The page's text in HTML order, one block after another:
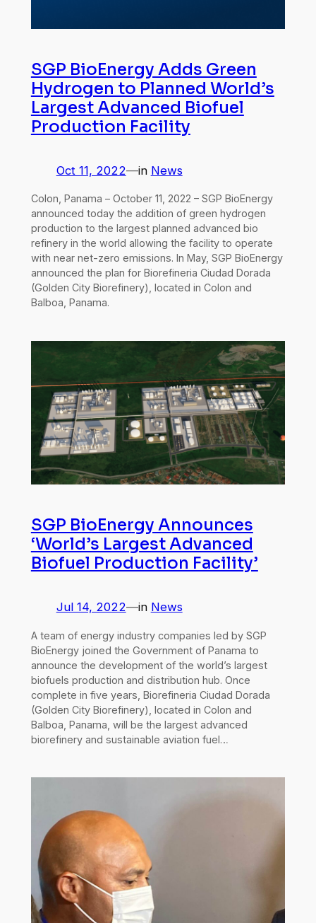
SGP BioEnergy Adds Green
Hydrogen to Planned World’s
Largest Advanced Biofuel
Production Facility
Oct 11, 2022—in News
Colon, Panama – October 11, 2022 – SGP BioEnergy
announced today the addition of green hydrogen
production to the largest planned advanced bio
refinery in the world allowing the facility to operate
with near net-zero emissions. In May, SGP BioEnergy
announced the plan for Biorefineria Ciudad Dorada
(Golden City Biorefinery), located in Colon and
Balboa, Panama.
SGP BioEnergy Announces
‘World’s Largest Advanced
Biofuel Production Facility’
Jul 14, 2022—in News
A team of energy industry companies led by SGP
BioEnergy joined the Government of Panama to
announce the development of the world’s largest
biofuels production and distribution hub. Once
complete in five years, Biorefineria Ciudad Dorada
(Golden City Biorefinery), located in Colon and
Balboa, Panama, will be the largest advanced
biorefinery and sustainable aviation fuel…